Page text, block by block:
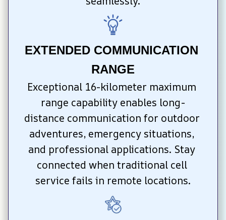
EXTENDED COMMUNICATION
RANGE
Exceptional 16-kilometer maximum
range capability enables long-
distance communication for outdoor
adventures, emergency situations,
and professional applications. Stay
connected when traditional cell
service fails in remote locations.